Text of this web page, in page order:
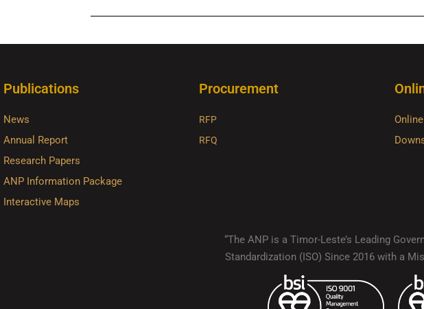
Publications
News
Annual Report
Research Papers
ANP Information Package
Interactive Maps
Procurement
RFP
RFQ
“The ANP is a Timor-Leste’s Leading
Standardization (ISO) Since 2016 with a